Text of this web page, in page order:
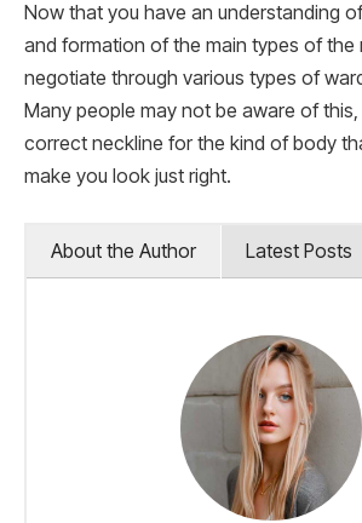
Now that you have an understanding
and formation of the main types of the
negotiate through various types of
Many people may not be aware of
correct neckline for the kind of body
make you look just right.
About the Author Latest Posts